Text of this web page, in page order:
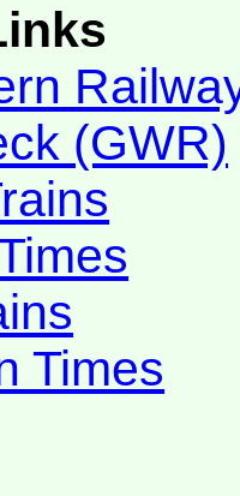
(GWR)
Times